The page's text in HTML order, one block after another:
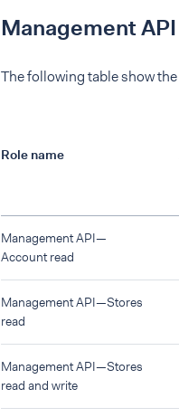
Management
The following table show
Role name
Management API—
Account read
Management API—Stores
read
Management API—Stores
read and write